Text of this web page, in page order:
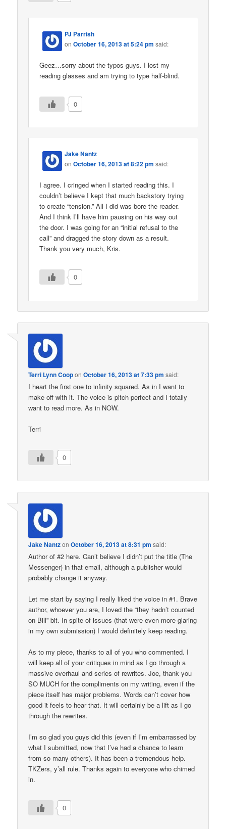
PJ Parrish
onOctober 16, 2013 at 5:24 pm said:
Geez…sorry about the typos guys. I lost my
reading glasses and am trying to type half-blind.
0
Jake Nantz
onOctober 16, 2013 at 8:22 pm said:
I agree. I cringed when I started reading this. I
couldn’t believe I kept that much backstory trying
to create “tension.” All I did was bore the reader.
And I think I’ll have him pausing on his way out
the door. I was going for an “initial refusal to the
call” and dragged the story down as a result.
Thank you very much, Kris.
0
Terri Lynn CooponOctober 16, 2013 at 7:33 pm said:
I heart the first one to infinity squared. As in I want to
make off with it. The voice is pitch perfect and I totally
want to read more. As in NOW.
Terri
0
Jake NantzonOctober 16, 2013 at 8:31 pm said:
Author of #2 here. Can’t believe I didn’t put the title (The
Messenger) in that email, although a publisher would
probably change it anyway.
Let me start by saying I really liked the voice in #1. Brave
author, whoever you are, I loved the “they hadn’t counted
on Bill” bit. In spite of issues (that were even more glaring
in my own submission) I would definitely keep reading.
As to my piece, thanks to all of you who commented. I
will keep all of your critiques in mind as I go through a
massive overhaul and series of rewrites. Joe, thank you
SO MUCH for the compliments on my writing, even if the
piece itself has major problems. Words can’t cover how
good it feels to hear that. It will certainly be a lift as I go
through the rewrites.
I’m so glad you guys did this (even if I’m embarrassed by
what I submitted, now that I’ve had a chance to learn
from so many others). It has been a tremendous help.
TKZers, y’all rule. Thanks again to everyone who chimed
in.
0